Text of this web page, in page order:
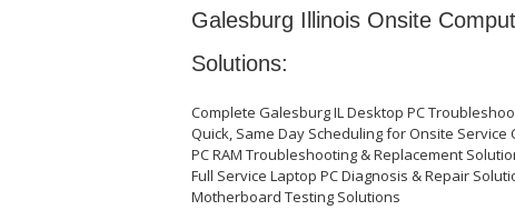
Galesburg Illinois Onsite
Solutions:
Complete Galesburg IL Desktop PC
Quick, Same Day Scheduling for Onsite Service
PC RAM Troubleshooting & Replacement
Full Service Laptop PC Diagnosis & Repair
Motherboard Testing Solutions